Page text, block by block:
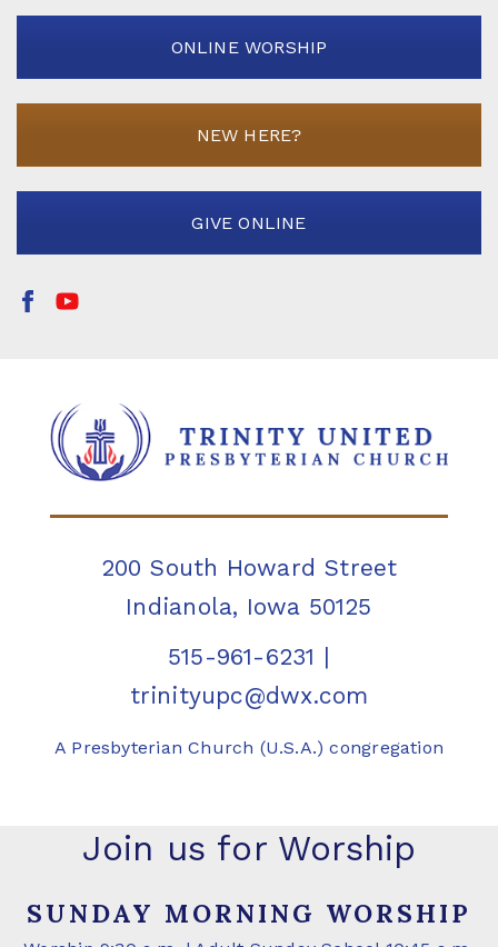
ONLINE WORSHIP
NEW HERE?
GIVE ONLINE
200 South Howard Street
Indianola, Iowa 50125
515-961-6231 |
trinityupc@dwx.com
A Presbyterian Church (U.S.A.) congregation
Join us for Worship
SUNDAY MORNING WORSHIP